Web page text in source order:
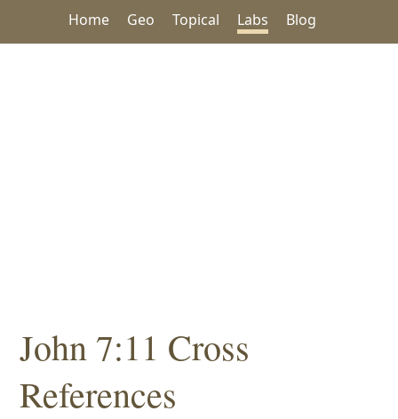
Home Geo Topical Labs Blog
John 7:11 Cross
References